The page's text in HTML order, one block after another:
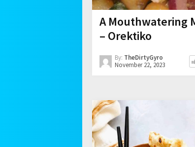
A Mouthwatering
– Orektiko
By: TheDirtyGyro
November 22, 2023